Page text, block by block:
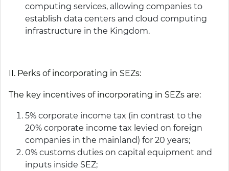
computing services, allowing companies to
establish data centers and cloud computing
infrastructure in the Kingdom.
II. Perks of incorporating in SEZs:
The key incentives of incorporating in SEZs are:
5% corporate income tax (in contrast to the
20% corporate income tax levied on foreign
companies in the mainland) for 20 years;
0% customs duties on capital equipment and
inputs inside SEZ;